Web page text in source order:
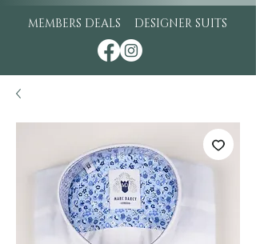
MEMBERS DEALS DESIGNER SUITS